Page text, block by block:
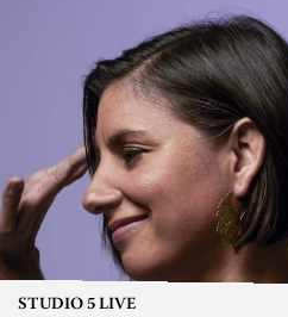
STUDIO 5 LIVE